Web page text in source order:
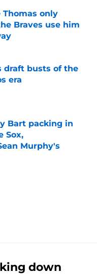
Thomas only
Braves use him
draft busts of the
era
Bart packing in
Sox,
Murphy's
down